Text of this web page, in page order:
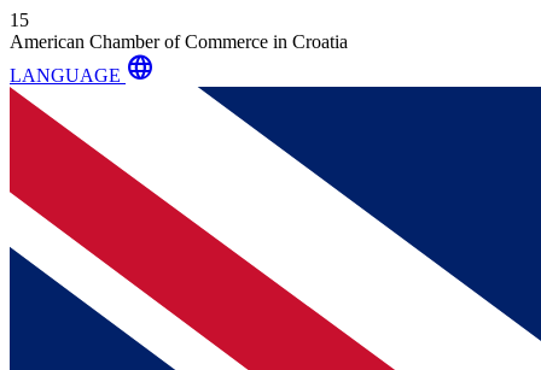
15
American Chamber of Commerce in Croatia
LANGUAGE language